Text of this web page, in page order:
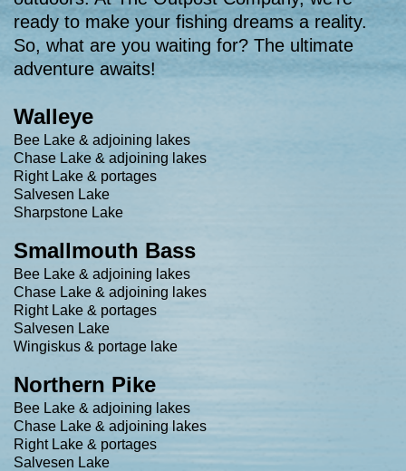
ready to make your fishing dreams a reality.
So, what are you waiting for? The ultimate
adventure awaits!
Walleye
Bee Lake & adjoining lakes
Chase Lake & adjoining lakes
Right Lake & portages
Salvesen Lake
Sharpstone Lake
Smallmouth Bass
Bee Lake & adjoining lakes
Chase Lake & adjoining lakes
Right Lake & portages
Salvesen Lake
Wingiskus & portage lake
Northern Pike​
Bee Lake & adjoining lakes
Chase Lake & adjoining lakes
Right Lake & portages
Salvesen Lake